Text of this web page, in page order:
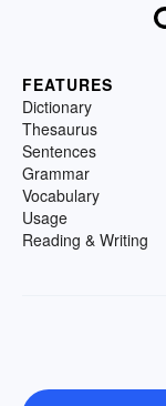
FEATURES
Dictionary
Thesaurus
Sentences
Grammar
Vocabulary
Usage
Reading & Writing